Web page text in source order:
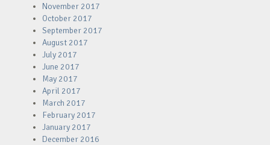
November 2017
October 2017
September 2017
August 2017
July 2017
June 2017
May 2017
April 2017
March 2017
February 2017
January 2017
December 2016